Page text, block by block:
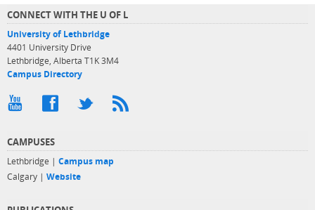
CONNECT WITH THE U OF L
University of Lethbridge
4401 University Drive
Lethbridge, Alberta T1K 3M4
Campus Directory
CAMPUSES
Lethbridge | Campus map
Calgary | Website